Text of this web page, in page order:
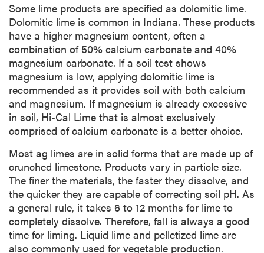
Some lime products are specified as dolomitic lime.
Dolomitic lime is common in Indiana. These products
have a higher magnesium content, often a
combination of 50% calcium carbonate and 40%
magnesium carbonate. If a soil test shows
magnesium is low, applying dolomitic lime is
recommended as it provides soil with both calcium
and magnesium. If magnesium is already excessive
in soil, Hi-Cal Lime that is almost exclusively
comprised of calcium carbonate is a better choice.
Most ag limes are in solid forms that are made up of
crunched limestone. Products vary in particle size.
The finer the materials, the faster they dissolve, and
the quicker they are capable of correcting soil pH. As
a general rule, it takes 6 to 12 months for lime to
completely dissolve. Therefore, fall is always a good
time for liming. Liquid lime and pelletized lime are
also commonly used for vegetable production.